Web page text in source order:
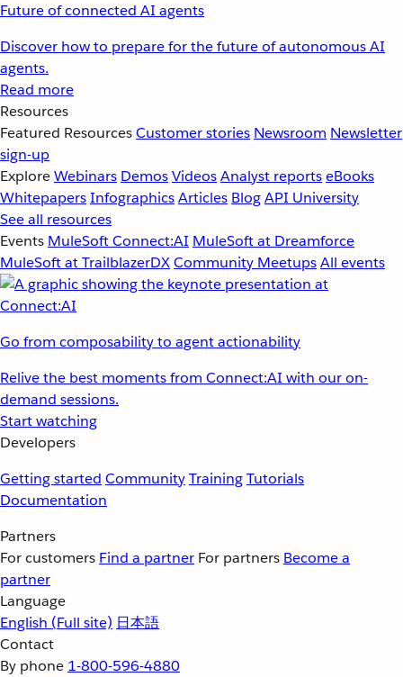
Future of connected AI agents
Discover how to prepare for the future of autonomous AI
agents.
Read more
Resources
Featured ResourcesCustomer stories Newsroom Newsletter
sign-up
ExploreWebinars DemosVideosAnalyst reportseBooks
WhitepapersInfographicsArticles BlogAPI University
See all resources
Events MuleSoft Connect:AI MuleSoft at Dreamforce
MuleSoft at TrailblazerDXCommunity MeetupsAll events
Go from composability to agent actionability
Relive the best moments from Connect:AI with our on-
demand sessions.
Start watching
Developers
Getting started CommunityTrainingTutorials
Documentation
Partners
For customers Find a partner For partners Become a
partner
Language
English (Full site) 日本語
Contact
By phone 1-800-596-4880